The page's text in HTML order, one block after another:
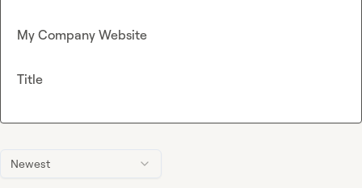
Newest
My Company Website
Title